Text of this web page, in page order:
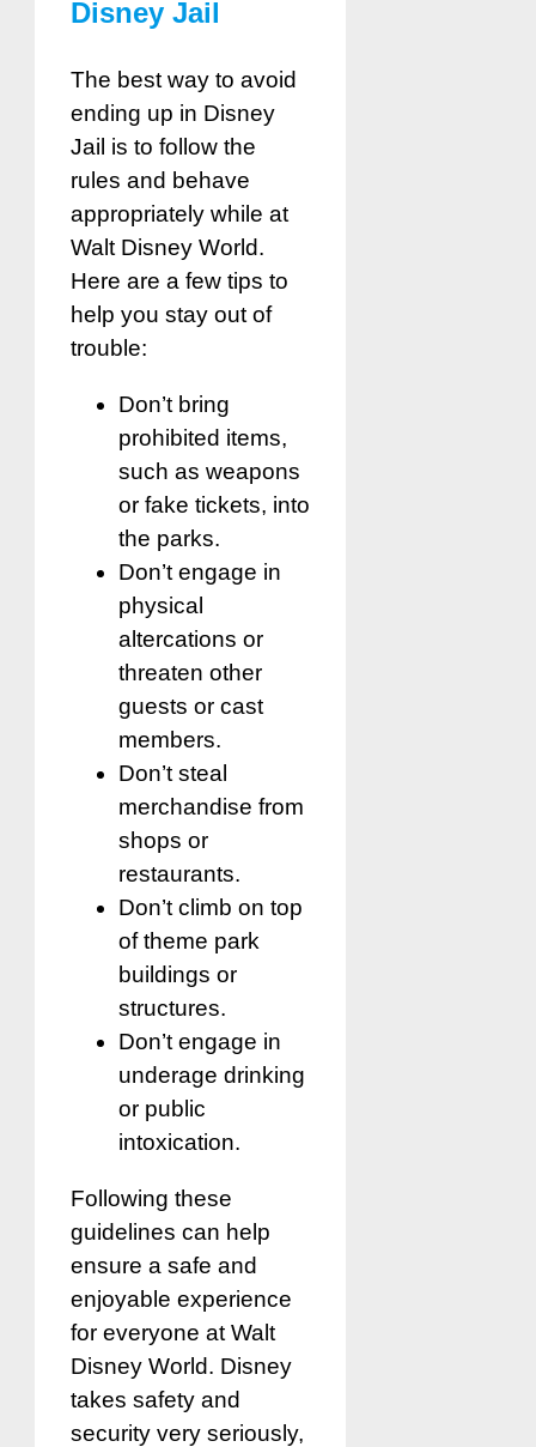
Disney Jail
The best way to avoid
ending up in Disney
Jail is to follow the
rules and behave
appropriately while at
Walt Disney World.
Here are a few tips to
help you stay out of
trouble:
Don’t bring
prohibited items,
such as weapons
or fake tickets, into
the parks.
Don’t engage in
physical
altercations or
threaten other
guests or cast
members.
Don’t steal
merchandise from
shops or
restaurants.
Don’t climb on top
of theme park
buildings or
structures.
Don’t engage in
underage drinking
or public
intoxication.
Following these
guidelines can help
ensure a safe and
enjoyable experience
for everyone at Walt
Disney World. Disney
takes safety and
security very seriously,